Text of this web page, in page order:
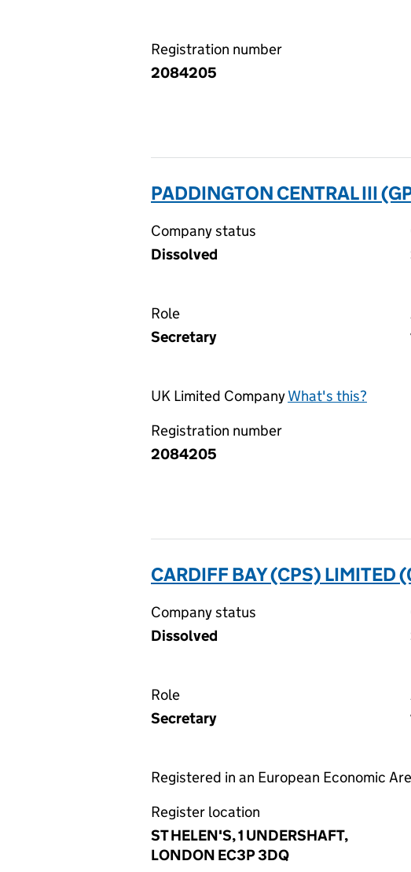
Registration number
2084205
PADDINGTON CENTRAL III
Company status
Dissolved
Role
Secretary
UK Limited CompanyWhat's this?
Registration number
2084205
CARDIFF BAY (CPS)
Company status
Dissolved
Role
Secretary
Registered in an European Economic
Register location
ST HELEN'S, 1 UNDERSHAFT,
LONDON EC3P 3DQ